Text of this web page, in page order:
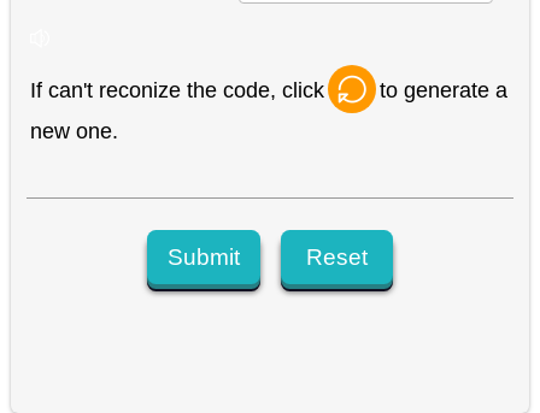
If can't reconize the code, click
to generate a
new one.